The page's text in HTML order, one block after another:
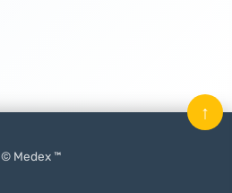
© Medex ™
↑